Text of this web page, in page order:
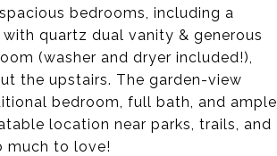
bedrooms, including a
quartz dual vanity & generous
(washer and dryer included!),
the upstairs. The garden-view
bedroom, full bath, and ample
location near parks, trails, and
much to love!